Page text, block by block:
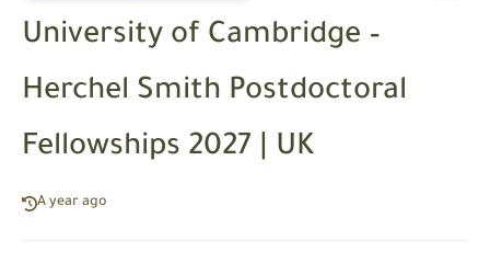
University of Cambridge –
Herchel Smith Postdoctoral
Fellowships 2027 | UK
A year ago